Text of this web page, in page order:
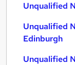
Unqualified
Unqualified
Edinburgh
Unqualified